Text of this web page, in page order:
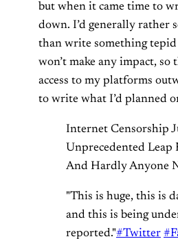
but when it came time to
down. I’d generally rather
than write something
won’t make any impact,
access to my platforms
to write what I’d planned
Internet Censorship
Unprecedented Leap
And Hardly Anyone
"This is huge, this is
and this is being
reported."#Twitter